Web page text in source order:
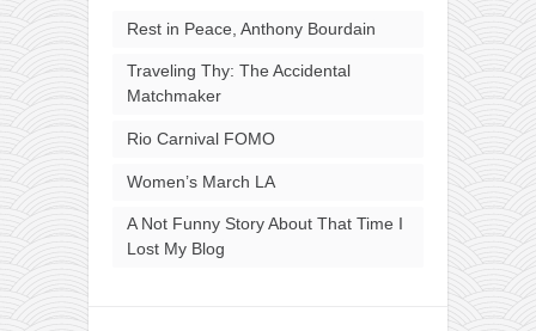
Rest in Peace, Anthony Bourdain
Traveling Thy: The Accidental
Matchmaker
Rio Carnival FOMO
Women’s March LA
A Not Funny Story About That Time I
Lost My Blog